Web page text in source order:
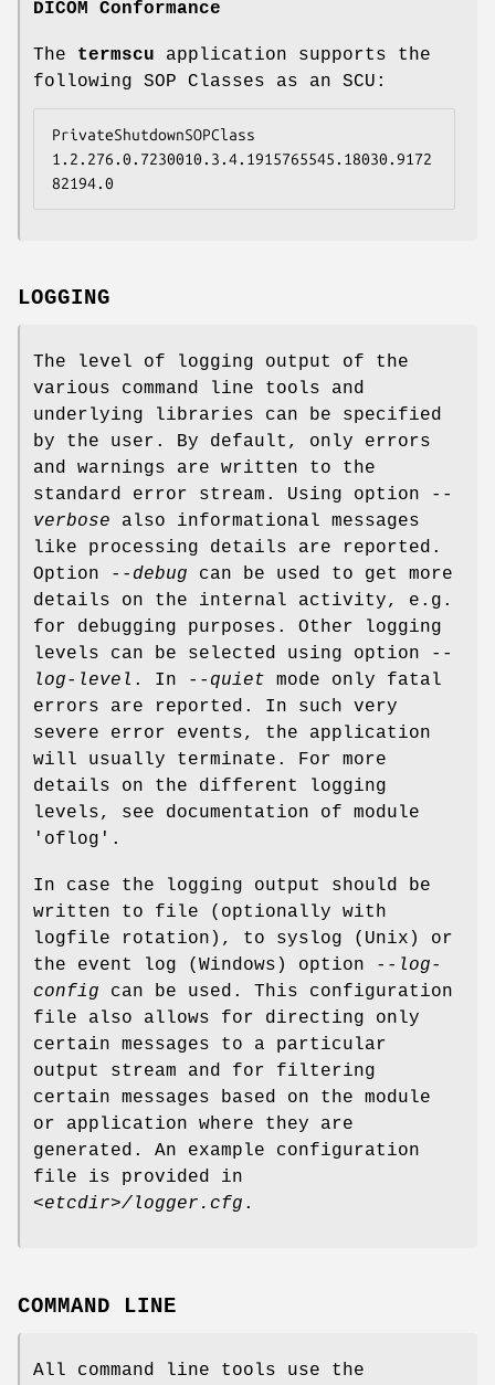
DICOM Conformance
The termscu application supports the
following SOP Classes as an SCU:
PrivateShutdownSOPClass
1.2.276.0.7230010.3.4.1915765545.18030.9172
82194.0
LOGGING
The level of logging output of the
various command line tools and
underlying libraries can be specified
by the user. By default, only errors
and warnings are written to the
standard error stream. Using option
--
verbose also informational messages
like processing details are reported.
Option
--debug can be used to get more
details on the internal activity, e.g.
for debugging purposes. Other logging
levels can be selected using option
--
log-level . In --quiet mode only fatal
errors are reported. In such very
severe error events, the application
will usually terminate. For more
details on the different logging
levels, see documentation of module
'oflog'.
In case the logging output should be
written to file (optionally with
logfile rotation), to syslog (Unix) or
the event log (Windows) option
--log-
config can be used. This configuration
file also allows for directing only
certain messages to a particular
output stream and for filtering
certain messages based on the module
or application where they are
generated. An example configuration
file is provided in
<etcdir>/logger.cfg .
COMMAND LINE
All command line tools use the